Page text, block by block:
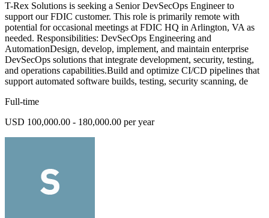
T-Rex Solutions is seeking a Senior DevSecOps Engineer to
support our FDIC customer. This role is primarily remote with
potential for occasional meetings at FDIC HQ in Arlington, VA as
needed. Responsibilities: DevSecOps Engineering and
AutomationDesign, develop, implement, and maintain enterprise
DevSecOps solutions that integrate development, security, testing,
and operations capabilities.Build and optimize CI/CD pipelines that
support automated software builds, testing, security scanning, de
Full-time
USD 100,000.00 - 180,000.00 per year